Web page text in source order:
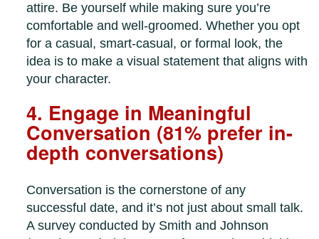
attire. Be yourself while making sure you’re
comfortable and well-groomed. Whether you opt
for a casual, smart-casual, or formal look, the
idea is to make a visual statement that aligns with
your character.
4. Engage in Meaningful
Conversation (81% prefer in-
depth conversations)
Conversation is the cornerstone of any
successful date, and it’s not just about small talk.
A survey conducted by Smith and Johnson